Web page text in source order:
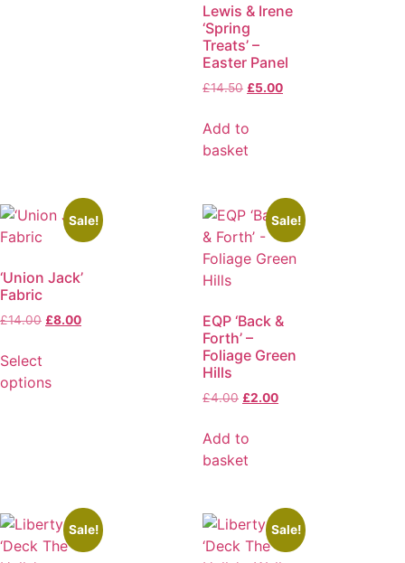
Lewis & Irene
‘Spring
Treats’ –
Easter Panel
£14.50 £5.00
Add to
basket
Sale!
‘Union Jack’
Fabric
£14.00 £8.00
Select
options
Sale!
EQP ‘Back &
Forth’ –
Foliage Green
Hills
£4.00 £2.00
Add to
basket
Sale! Sale!